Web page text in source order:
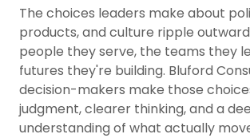
The choices leaders make about
products, and culture ripple
people they serve, the teams they
futures they're building. Bluford
decision-makers make those
judgment, clearer thinking, and a
understanding of what actually